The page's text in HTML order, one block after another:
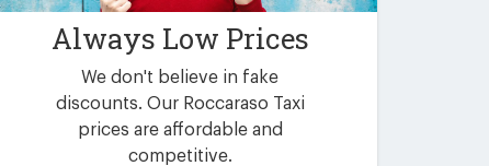
Always Low Prices
We don't believe in fake
discounts. Our Roccaraso Taxi
prices are affordable and
competitive.